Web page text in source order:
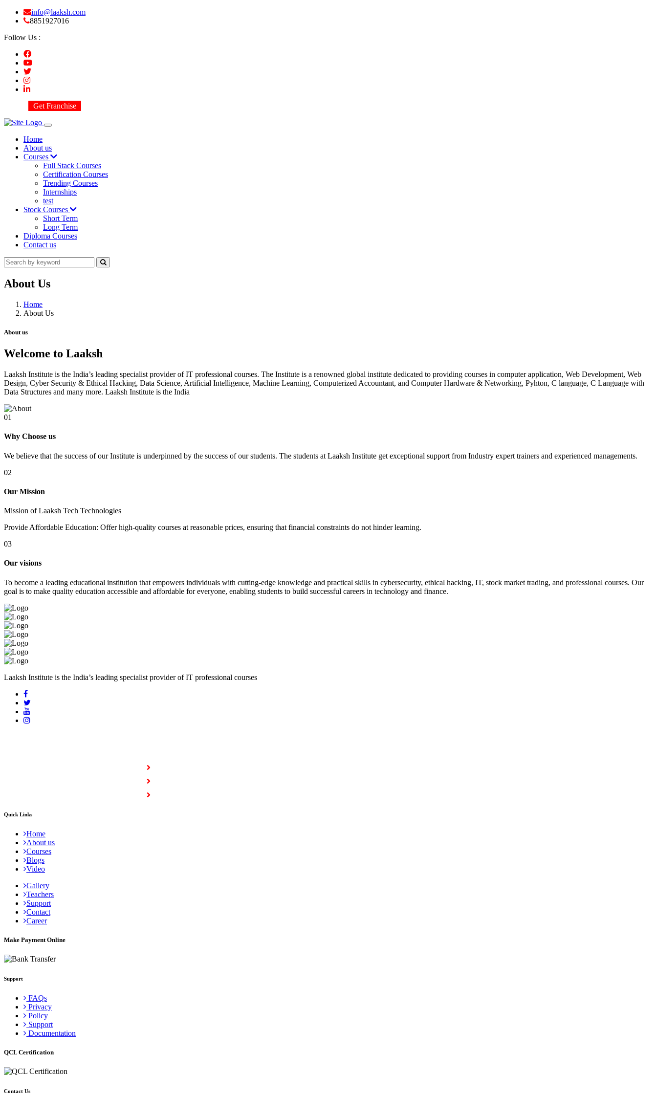
info@laaksh.com
8851927016
Follow Us :
Get Franchise
Home
About us
Courses
Full Stack Courses
Certification Courses
Trending Courses
Internships
test
Stock Courses
Short Term
Long Term
Diploma Courses
Contact us
About Us
Home
About Us
About us
Welcome to Laaksh
Laaksh Institute is the India’s leading specialist provider of IT professional courses. The Institute is a renowned global institute dedicated to providing courses in computer application, Web Development, Web
Design, Cyber Security & Ethical Hacking, Data Science, Artificial Intelligence, Machine Learning, Computerized Accountant, and Computer Hardware & Networking, Pyhton, C language, C Language with
Data Structures and many more. Laaksh Institute is the India
01
Why Choose us
We believe that the success of our Institute is underpinned by the success of our students. The students at Laaksh Institute get exceptional support from Industry expert trainers and experienced managements.
02
Our Mission
Mission of Laaksh Tech Technologies
Provide Affordable Education: Offer high-quality courses at reasonable prices, ensuring that financial constraints do not hinder learning.
03
Our visions
To become a leading educational institution that empowers individuals with cutting-edge knowledge and practical skills in cybersecurity, ethical hacking, IT, stock market trading, and professional courses. Our
goal is to make quality education accessible and affordable for everyone, enabling students to build successful careers in technology and finance.
Laaksh Institute is the India’s leading specialist provider of IT professional courses
Quick Links
Home
About us
Courses
Blogs
Video
Gallery
Teachers
Support
Contact
Career
Make Payment Online
Support
FAQs
Privacy
Policy
Support
Documentation
QCL Certification
Contact Us